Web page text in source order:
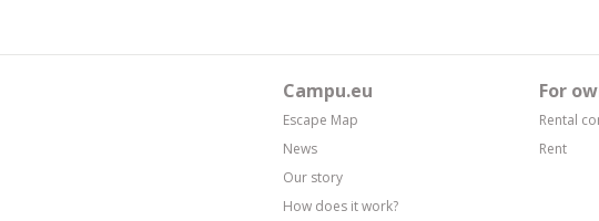
Campu.eu
Escape Map
News
Our story
How does it work?
For
Rental
Rent